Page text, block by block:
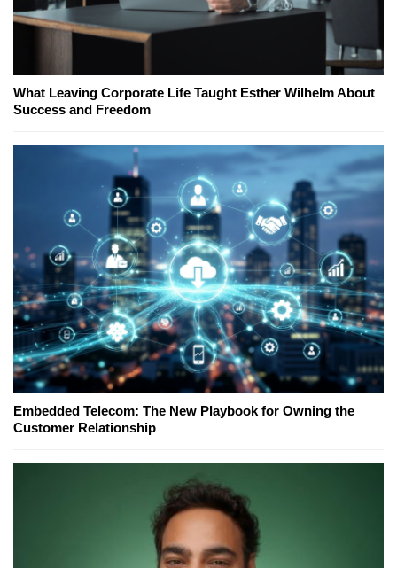
What Leaving Corporate Life Taught Esther Wilhelm About
Success and Freedom
Embedded Telecom: The New Playbook for Owning the
Customer Relationship